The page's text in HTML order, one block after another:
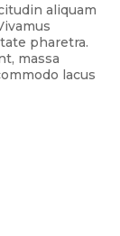
aliquam
pharetra.
massa
lacus